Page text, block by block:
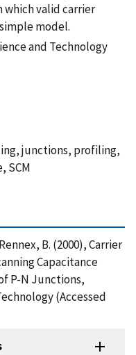
valid carrier
model.
and Technology
junctions, profiling,
SCM
B. (2000), Carrier
Capacitance
P-N Junctions,
(Accessed